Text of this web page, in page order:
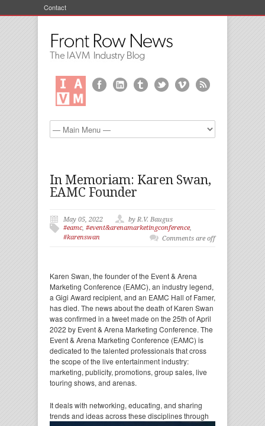
Contact
In Memoriam: Karen Swan,
EAMC Founder
May 05, 2022
by R.V. Baugus
#eamc, #event&arenamarketingconference,
#karenswan
Comments are off
Karen Swan, the founder of the Event & Arena
Marketing Conference (EAMC), an industry legend,
a Gigi Award recipient, and an EAMC Hall of Famer,
has died. The news about the death of Karen Swan
was confirmed in a tweet made on the 25th of April
2022 by Event & Arena Marketing Conference. The
Event & Arena Marketing Conference (EAMC) is
dedicated to the talented professionals that cross
the scope of the live entertainment industry:
marketing, publicity, promotions, group sales, live
touring shows, and arenas.
It deals with networking, educating, and sharing
trends and ideas across these disciplines through